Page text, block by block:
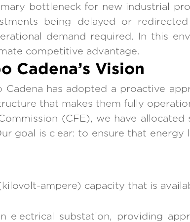
bottleneck for new industrial
being delayed or
demand required. In this
competitive advantage.
Cadena’s Vision
has adopted a proactive
that makes them fully
(CFE), we have allocated
goal is clear: to ensure that energy
ampere) capacity that is
electrical substation, providing